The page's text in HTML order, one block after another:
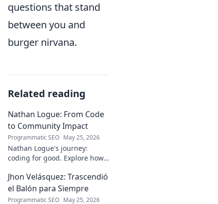
questions that stand
between you and
burger nirvana.
Related reading
Nathan Logue: From Code
to Community Impact
Programmatic SEO May 25, 2026
Nathan Logue's journey:
coding for good. Explore how
driving real-world impact.
Click to learn more!
Jhon Velásquez: Trascendió
el Balón para Siempre
Programmatic SEO May 25, 2026